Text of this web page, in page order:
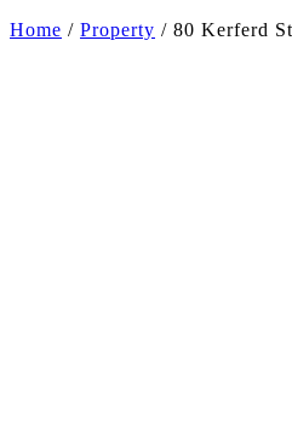
Home / Property / 80 Kerferd